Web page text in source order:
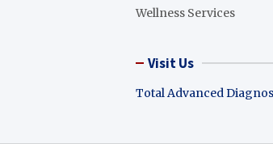
Wellness Services
Visit Us
Total Advanced